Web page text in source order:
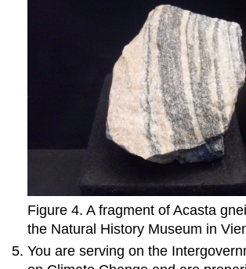
Figure 4. A fragment of Acasta
the Natural History Museum in
You are serving on the